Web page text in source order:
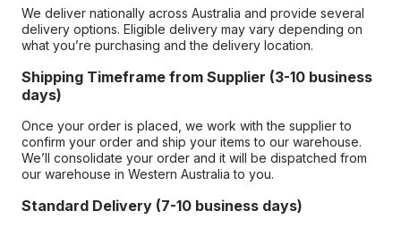
We deliver nationally across Australia and provide several
delivery options. Eligible delivery may vary depending on
what you’re purchasing and the delivery location.
Shipping Timeframe from Supplier (3-10 business
days)
Once your order is placed, we work with the supplier to
confirm your order and ship your items to our warehouse.
We’ll consolidate your order and it will be dispatched from
our warehouse in Western Australia to you.
Standard Delivery (7-10 business days)